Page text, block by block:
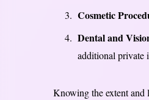
Cosmetic
Dental and
additional private
Knowing the extent and